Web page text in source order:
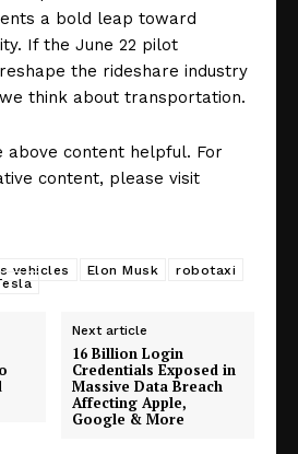
a bold leap toward
If the June 22 pilot
the rideshare industry
think about transportation.
above content helpful. For
content, please visit
vehicles Elon Musk
robotaxi
Next article
16 Billion Login
Credentials Exposed in
Massive Data Breach
Affecting Apple,
Google & More